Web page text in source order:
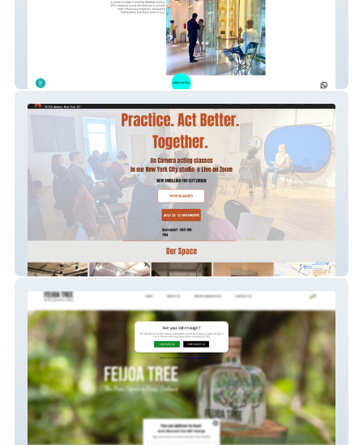
Ministry of New - Coworking Space with
custom velo form and activecampaign
integration
Kimball Studio - Custom landing pages
with SEO
Feijoa Tree - Custom shipping logic